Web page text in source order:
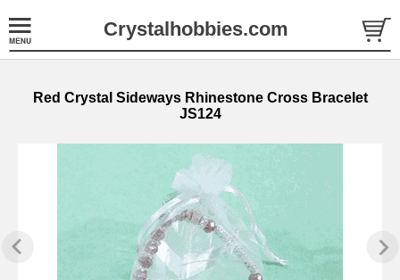
Crystalhobbies.com
Red Crystal Sideways Rhinestone Cross Bracelet
JS124